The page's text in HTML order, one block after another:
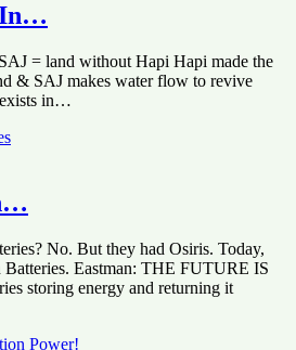
In…
= land without Hapi Hapi made the
& SAJ makes water flow to revive
in…
No. But they had Osiris. Today,
Batteries. Eastman: THE FUTURE IS
storing energy and returning it